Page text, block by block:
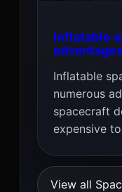
Inflatable
Inflatable
numerous
spacecraft
expensive
View all